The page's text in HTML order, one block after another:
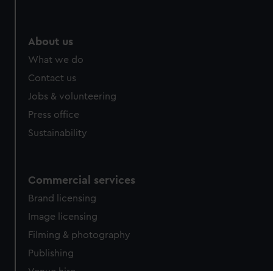
About us
What we do
Contact us
Jobs & volunteering
Press office
Sustainability
Commercial services
Brand licensing
Image licensing
Filming & photography
Publishing